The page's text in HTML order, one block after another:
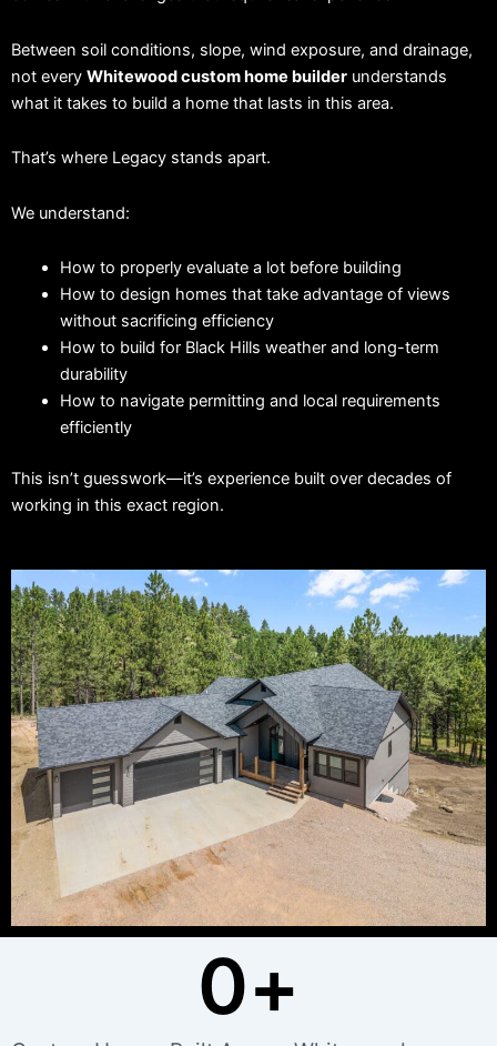
Between soil conditions, slope, wind exposure, and drainage,
not every Whitewood custom home builder understands
what it takes to build a home that lasts in this area.
That’s where Legacy stands apart.
We understand:
How to properly evaluate a lot before building
How to design homes that take advantage of views
without sacrificing efficiency
How to build for Black Hills weather and long-term
durability
How to navigate permitting and local requirements
efficiently
This isn’t guesswork—it’s experience built over decades of
working in this exact region.
0+